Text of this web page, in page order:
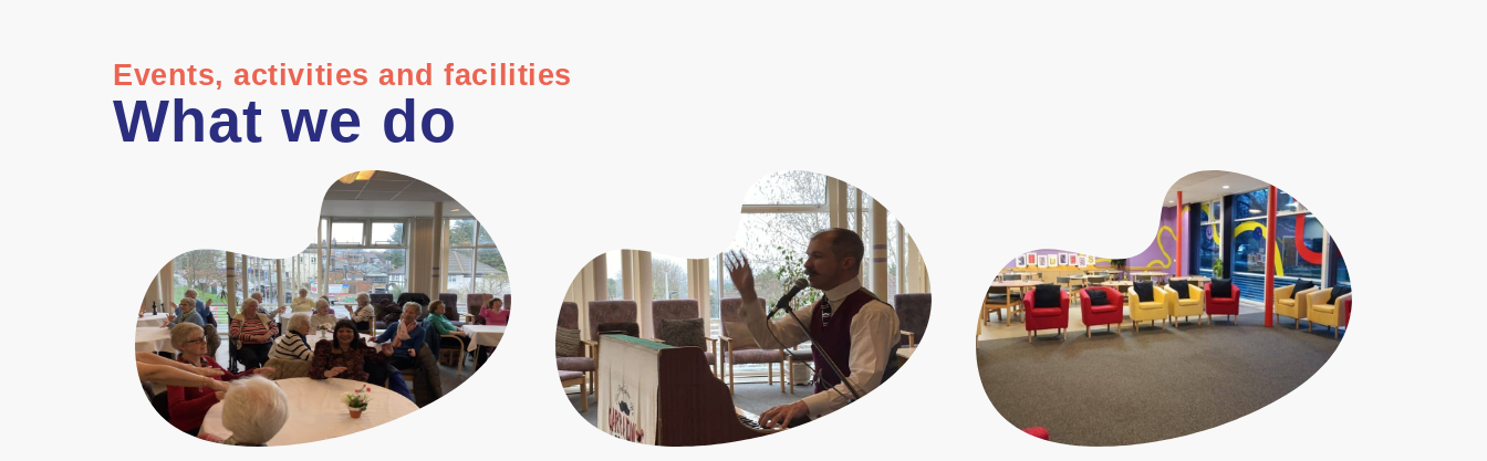
Events, activities and facilities
What we do